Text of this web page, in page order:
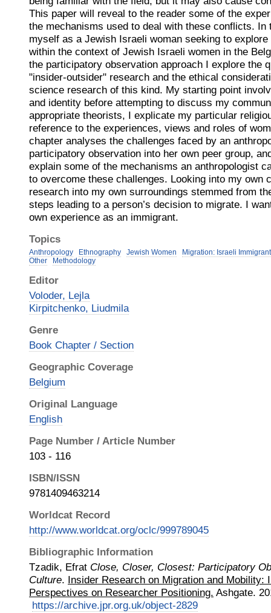
This paper will reveal to the reader some of the
the mechanisms used to deal with these conflicts. In
myself as a Jewish Israeli woman seeking to
within the context of Jewish Israeli women in the
the participatory observation approach I explore the
"insider-outsider" research and the ethical
science research of this kind. My starting point
and identity before attempting to discuss my
appropriate theorists, I explicate my particular
reference to the experiences, views and roles of
chapter analyses the challenges faced by an
participatory observation into her own peer group,
explain some of the mechanisms an anthropologist
to overcome these challenges. Looking into my own
research into my own surroundings stemmed from
steps leading to a person’s decision to migrate. I
own experience as an immigrant.
Topics
Anthropology Ethnography Jewish Women
Migration: Israeli
Other
Methodology
Editor
Voloder, Lejla
Kirpitchenko, Liudmila
Genre
Book Chapter / Section
Geographic Coverage
Belgium
Original Language
English
Page Number / Article Number
103 - 116
ISBN/ISSN
9781409463214
Worldcat Record
http://www.worldcat.org/oclc/999789045
Bibliographic Information
Tzadik, Efrat Close, Closer, Closest: Participatory
Culture. Insider Research on Migration and Mobility:
Perspectives on Researcher Positioning. Ashgate.
https://archive.jpr.org.uk/object-2829